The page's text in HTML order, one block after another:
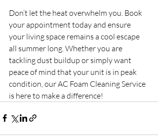
Don’t let the heat overwhelm you. Book
your appointment today and ensure
your living space remains a cool escape
all summer long. Whether you are
tackling dust buildup or simply want
peace of mind that your unit is in peak
condition, our AC Foam Cleaning Service
is here to make a difference!